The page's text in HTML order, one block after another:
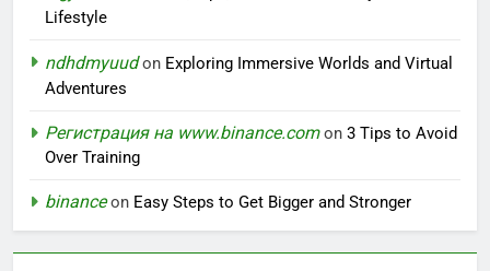
Lifestyle
ndhdmyuudon Exploring Immersive Worlds and Virtual
Adventures
Регистрация на www.binance.comon 3 Tips to Avoid
Over Training
binanceon Easy Steps to Get Bigger and Stronger